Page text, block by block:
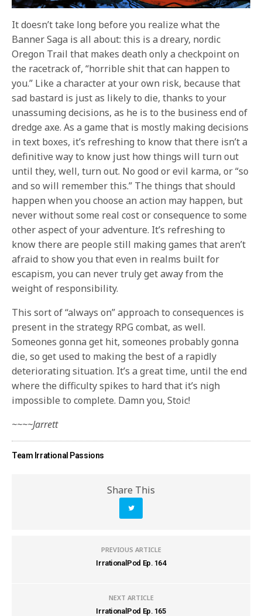
It doesn’t take long before you realize what the
Banner Saga is all about: this is a dreary, nordic
Oregon Trail that makes death only a checkpoint on
the racetrack of, “horrible shit that can happen to
you.” Like a character at your own risk, because that
sad bastard is just as likely to die, thanks to your
unassuming decisions, as he is to the business end of
dredge axe. As a game that is mostly making decisions
in text boxes, it’s refreshing to know that there isn’t a
definitive way to know just how things will turn out
until they, well, turn out. No good or evil karma, or “so
and so will remember this.” The things that should
happen when you choose an action may happen, but
never without some real cost or consequence to some
other aspect of your adventure. It’s refreshing to
know there are people still making games that aren’t
afraid to show you that even in realms built for
escapism, you can never truly get away from the
weight of responsibility.
This sort of “always on” approach to consequences is
present in the strategy RPG combat, as well.
Someones gonna get hit, someones probably gonna
die, so get used to making the best of a rapidly
deteriorating situation. It’s a great time, until the end
where the difficulty spikes to hard that it’s nigh
impossible to complete. Damn you, Stoic!
~~~~Jarrett
Team Irrational Passions
Share This
PREVIOUS ARTICLE
IrrationalPod Ep. 164
NEXT ARTICLE
IrrationalPod Ep. 165